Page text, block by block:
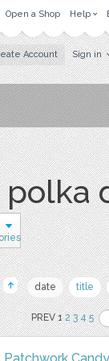
Open a Shop Help
Account Sign in
polka
date title
PREV 12 3 4 5